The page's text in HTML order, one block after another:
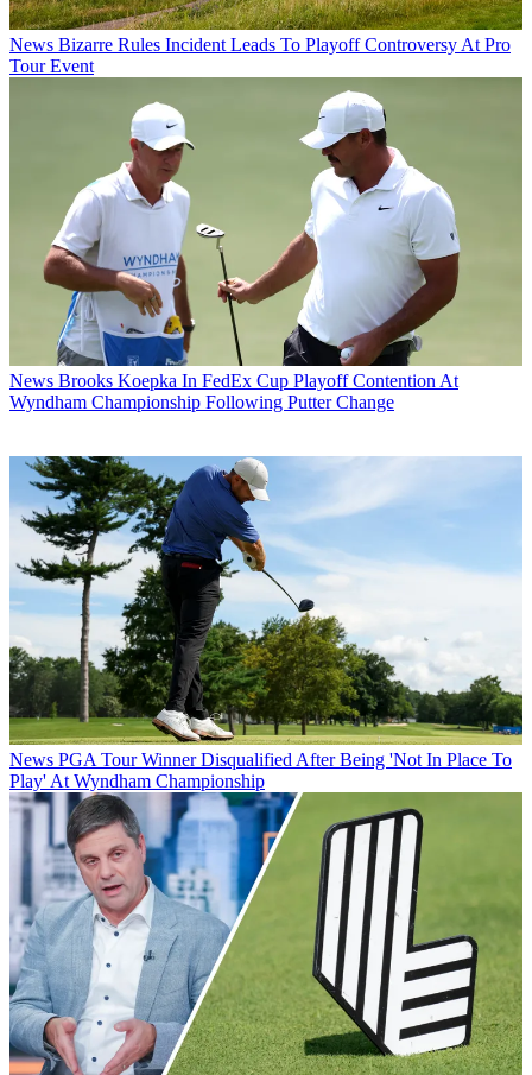
News Bizarre Rules Incident Leads To Playoff Controversy At Pro
Tour Event
News Brooks Koepka In FedEx Cup Playoff Contention At
Wyndham Championship Following Putter Change
News PGA Tour Winner Disqualified After Being 'Not In Place To
Play' At Wyndham Championship